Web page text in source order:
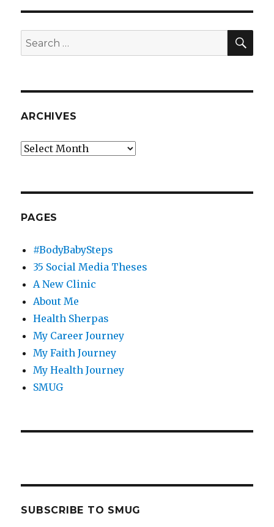
Search
for:
ARCHIVES
Archives
PAGES
#BodyBabySteps
35 Social Media Theses
A New Clinic
About Me
Health Sherpas
My Career Journey
My Faith Journey
My Health Journey
SMUG
SUBSCRIBE TO SMUG